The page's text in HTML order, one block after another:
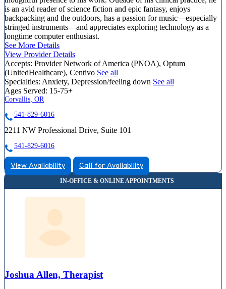
is an avid reader of science fiction and epic fantasy, enjoys
backpacking and the outdoors, has a passion for music—especially
stringed instruments—and appreciates exploring technology as a
longtime computer enthusiast.
See More Details
View Provider Details
Accepts: Provider Network of America (PNOA), Optum
(UnitedHealthcare), Centivo See all
Specialties: Anxiety, Depression/feeling down See all
Ages Served: 15-75+
Corvallis, OR
541-829-6016
2211 NW Professional Drive, Suite 101
541-829-6016
View Availability Call for Availability
Joshua Allen, Therapist